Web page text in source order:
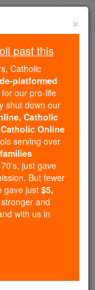
...
the Rosary
×
past this
Catholic
de-platformed
for our pro-life
shut down our
Catholic
Online
serving over
just gave
But fewer
gave just$5,
and
with us in